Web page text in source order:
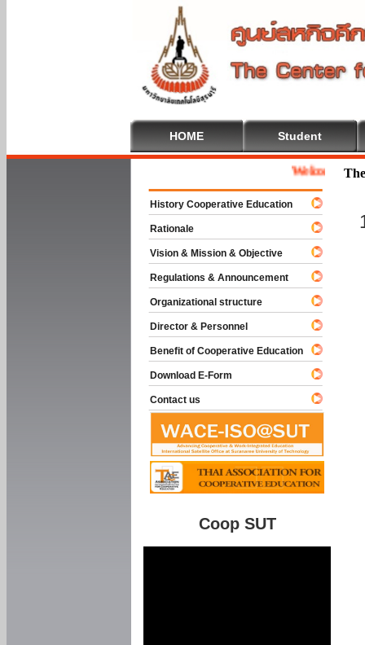
HOME Student
Welcome To
History Cooperative Education
Rationale
Vision & Mission & Objective
Regulations & Announcement
Organizational structure
Director & Personnel
Benefit of Cooperative Education
Download E-Form
Contact us
Coop SUT